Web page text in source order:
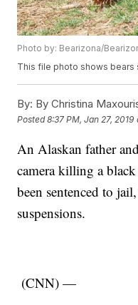
Photo by: Bearizona/
This file photo shows bears
By: By Christina
Posted8:37 PM, Jan 27, 2019
An Alaskan father
camera killing a
been sentenced to
suspensions.
(CNN) —